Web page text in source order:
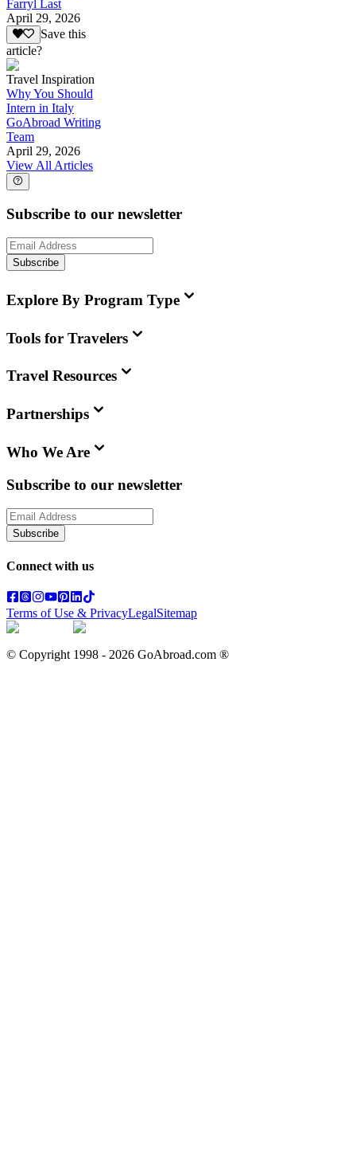
Farryl Last
April 29, 2026
Save this
article?
Travel Inspiration
Why You Should
Intern in Italy
GoAbroad Writing
Team
April 29, 2026
View All Articles
Subscribe to our newsletter
Subscribe
Explore By Program Type
Tools for Travelers
Travel Resources
Partnerships
Who We Are
Subscribe to our newsletter
Subscribe
Connect with us
Terms of Use & PrivacyLegalSitemap
© Copyright 1998 - 2026 GoAbroad.com ®